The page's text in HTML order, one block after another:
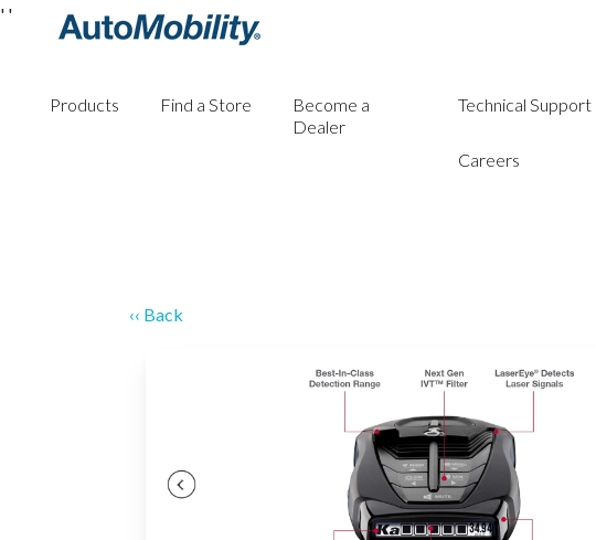
Products Find a Store
Become a
Dealer
Technical Support
Careers
' '
‹‹ Back